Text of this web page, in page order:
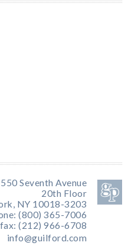
550 Seventh Avenue
20th Floor
NY 10018-3203
(800) 365-7006
fax: (212) 966-6708
info@guilford.com